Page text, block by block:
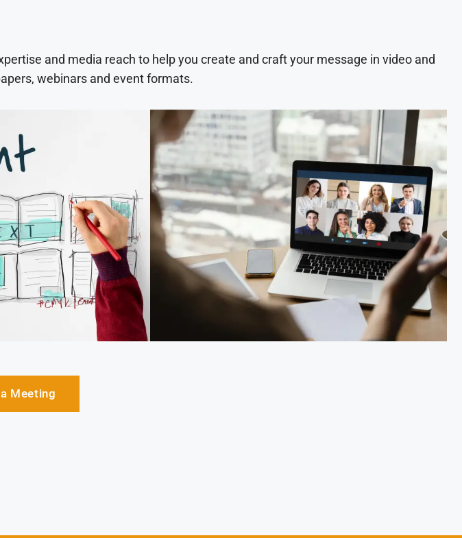
and media reach to help you create and craft your message in video and
webinars and event formats.
Meeting